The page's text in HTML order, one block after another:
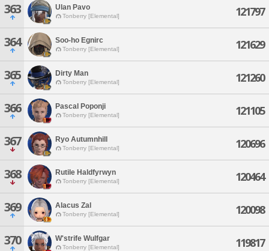
363 Ulan Pavo
Tonberry [Elemental] 121797
364 Soo-ho Egnirc
Tonberry [Elemental] 121629
365 Dirty Man
Tonberry [Elemental] 121260
366 Pascal Poponji
Tonberry [Elemental] 121105
367 Ryo Autumnhill
Tonberry [Elemental] 120696
368 Rutile Haldfyrwyn
Tonberry [Elemental] 120464
369 Alacus Zal
Tonberry [Elemental] 120098
370 W'strife Wulfgar
Tonberry [Elemental] 119817